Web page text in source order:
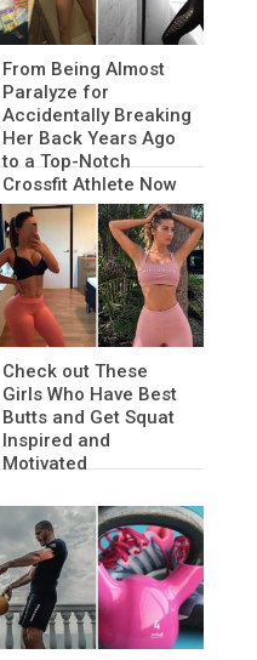
From Being Almost
Paralyze for
Accidentally Breaking
Her Back Years Ago
to a Top-Notch
Crossfit Athlete Now
Check out These
Girls Who Have Best
Butts and Get Squat
Inspired and
Motivated